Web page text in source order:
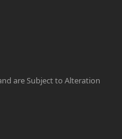
are Subject to Alteration